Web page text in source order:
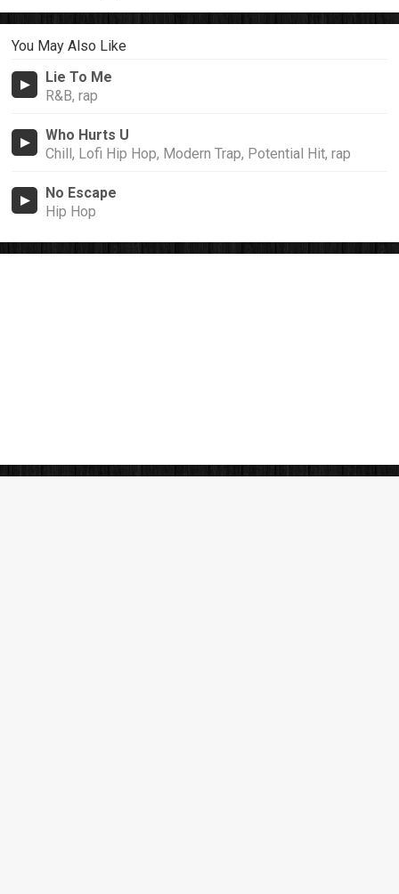
You May Also Like
Lie To Me
R&B, rap
Who Hurts U
Chill, Lofi Hip Hop, Modern Trap, Potential Hit, rap
No Escape
Hip Hop